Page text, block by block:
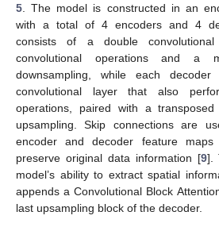
5 . The model is constructed in an
with a total of 4 encoders and 4
consists of a double
convolutional operations and a
downsampling, while each
convolutional layer that also
operations, paired with a
upsampling. Skip connections are
encoder and decoder feature
preserve original data information [9].
model’s ability to extract spatial
appends a Convolutional Block
last upsampling block of the decoder.